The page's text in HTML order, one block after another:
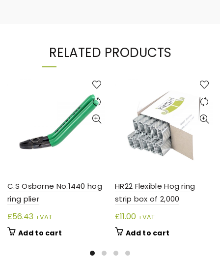
RELATED PRODUCTS
C.S Osborne No.1440 hog
ring plier
£56.43 +VAT
Add to cart
HR22 Flexible Hog ring
strip box of 2,000
£11.00 +VAT
Add to cart